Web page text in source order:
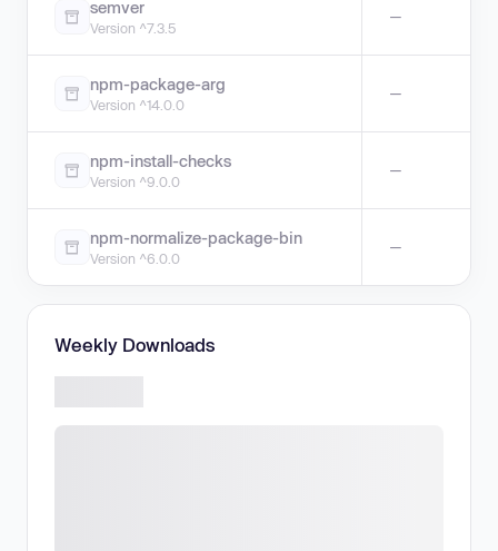
semver
Version ^7.3.5
—
npm-package-arg
Version ^14.0.0
—
npm-install-checks
Version ^9.0.0
—
npm-normalize-package-bin
Version ^6.0.0
—
Weekly Downloads